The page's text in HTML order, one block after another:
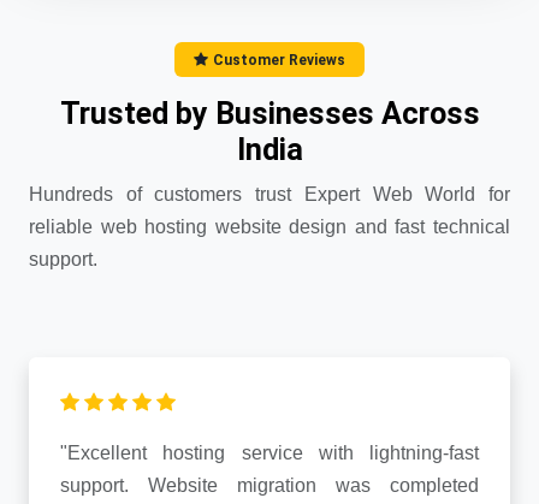
Customer Reviews
Trusted by Businesses Across
India
Hundreds of customers trust Expert Web World for
reliable web hosting website design and fast technical
support.
"Excellent hosting service with lightning-fast
support. Website migration was completed